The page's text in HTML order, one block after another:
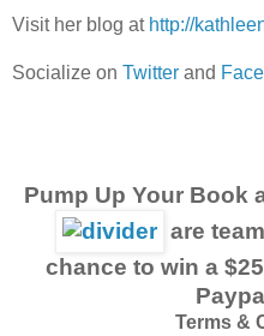
Visit her blog at http://
Socialize on Twitter and
Pump Up Your Book
are
chance to win a
Terms &